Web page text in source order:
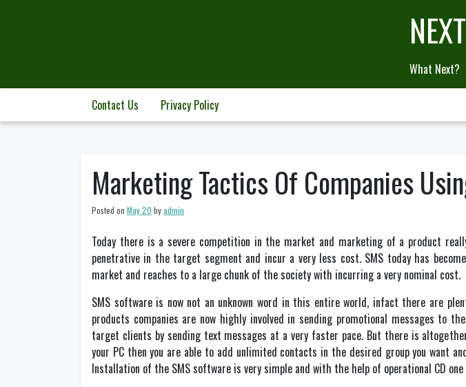
What Next?
Contact Us Privacy Policy
Marketing Tactics Of Companies
Posted on May 20 byadmin
Today there is a severe competition in the market and marketing of a product
penetrative in the target segment and incur a very less cost. SMS today has
market and reaches to a large chunk of the society with incurring a very nominal cost.
SMS software is now not an unknown word in this entire world, infact there are
products companies are now highly involved in sending promotional messages to
target clients by sending text messages at a very faster pace. But there is
your PC then you are able to add unlimited contacts in the desired group you want
Installation of the SMS software is very simple and with the help of operational CD